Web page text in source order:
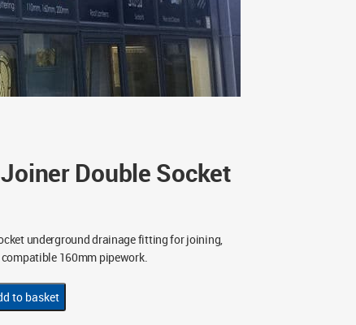
Double Socket
underground drainage fitting for joining,
160mm pipework.
to basket